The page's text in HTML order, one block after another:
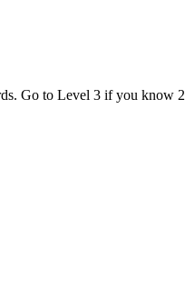
Go to Level 3 if you know